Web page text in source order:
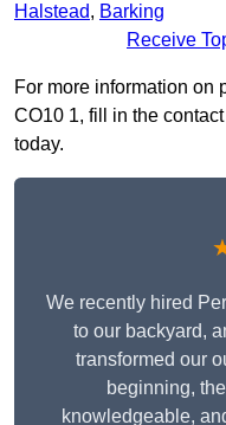
Halstead, Barking
Receive
For more information on
CO10 1, fill in the
today.
We recently hired
to our backyard,
transformed our
beginning,
knowledgeable,